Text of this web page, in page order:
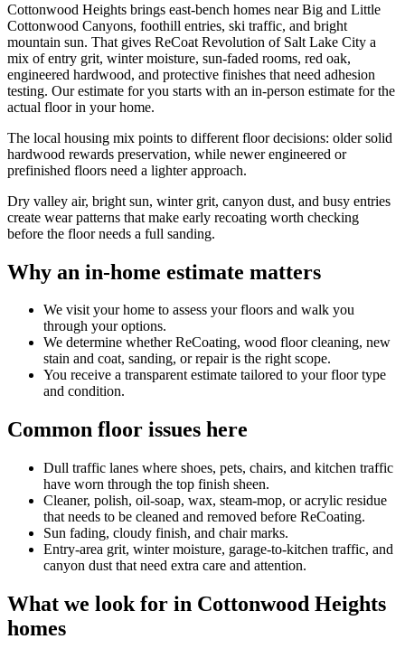
Cottonwood Heights brings east-bench homes near Big and Little
Cottonwood Canyons, foothill entries, ski traffic, and bright
mountain sun. That gives ReCoat Revolution of Salt Lake City a
mix of entry grit, winter moisture, sun-faded rooms, red oak,
engineered hardwood, and protective finishes that need adhesion
testing. Our estimate for you starts with an in-person estimate for the
actual floor in your home.
The local housing mix points to different floor decisions: older solid
hardwood rewards preservation, while newer engineered or
prefinished floors need a lighter approach.
Dry valley air, bright sun, winter grit, canyon dust, and busy entries
create wear patterns that make early recoating worth checking
before the floor needs a full sanding.
Why an in-home estimate matters
We visit your home to assess your floors and walk you
through your options.
We determine whether ReCoating, wood floor cleaning, new
stain and coat, sanding, or repair is the right scope.
You receive a transparent estimate tailored to your floor type
and condition.
Common floor issues here
Dull traffic lanes where shoes, pets, chairs, and kitchen traffic
have worn through the top finish sheen.
Cleaner, polish, oil-soap, wax, steam-mop, or acrylic residue
that needs to be cleaned and removed before ReCoating.
Sun fading, cloudy finish, and chair marks.
Entry-area grit, winter moisture, garage-to-kitchen traffic, and
canyon dust that need extra care and attention.
What we look for in Cottonwood Heights
homes